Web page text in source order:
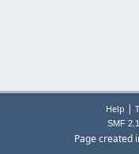
Help |
SMF
Page created